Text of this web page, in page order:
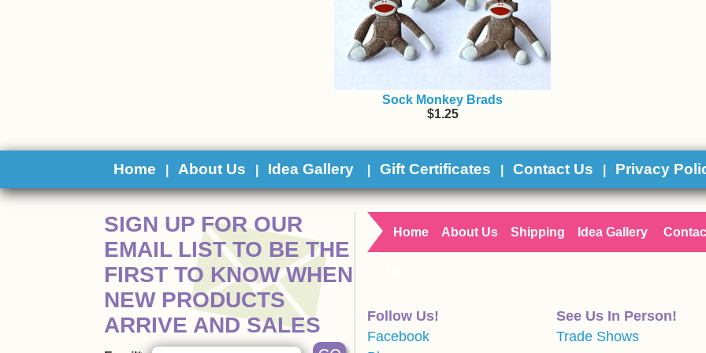
Sock Monkey Brads
$1.25
Home About Us Idea Gallery Gift Certificates Contact Us Privacy
SIGN UP FOR OUR
EMAIL LIST TO BE THE
FIRST TO KNOW WHEN
NEW PRODUCTS
ARRIVE AND SALES
Home About Us Shipping Idea Gallery
Follow Us!
Facebook
See Us In Person!
Trade Shows